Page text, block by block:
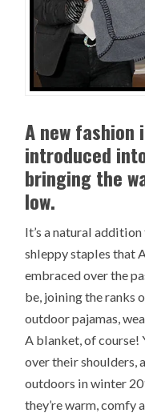
A new fashion
introduced
bringing the
low.
It’s a natural
shleppy staples that
embraced over the
be, joining the ranks
outdoor pajamas,
A blanket, of course!
over their shoulders,
outdoors in winter
they’re warm, comfy